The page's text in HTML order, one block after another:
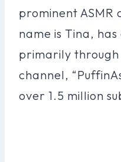
prominent
name is Tina,
primarily through
channel,
over 1.5 million